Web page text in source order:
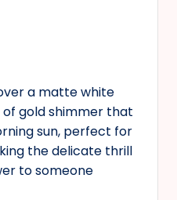
a matte white
of gold shimmer that
sun, perfect for
the delicate thrill
to someone